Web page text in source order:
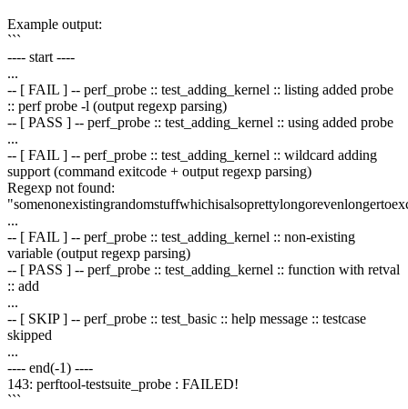
Example output:
```
---- start ----
...
-- [ FAIL ] -- perf_probe :: test_adding_kernel :: listing added probe
:: perf probe -l (output regexp parsing)
-- [ PASS ] -- perf_probe :: test_adding_kernel :: using added probe
...
-- [ FAIL ] -- perf_probe :: test_adding_kernel :: wildcard adding
support (command exitcode + output regexp parsing)
Regexp not found:
...
-- [ FAIL ] -- perf_probe :: test_adding_kernel :: non-existing
variable (output regexp parsing)
-- [ PASS ] -- perf_probe :: test_adding_kernel :: function with retval
:: add
...
-- [ SKIP ] -- perf_probe :: test_basic :: help message :: testcase
skipped
...
---- end(-1) ----
143: perftool-testsuite_probe : FAILED!
```